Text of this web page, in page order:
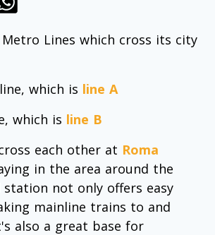
Lines which cross its city
which is line A
which is line B
each other at Roma
in the area around the
not only offers easy
mainline trains to and
also a great base for